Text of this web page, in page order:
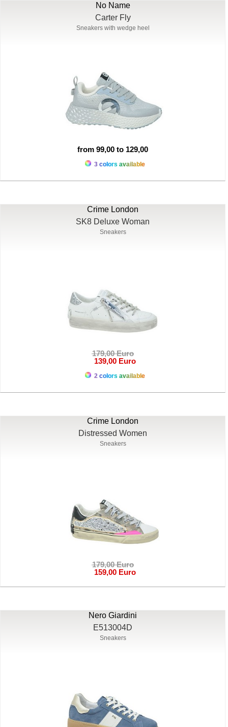
No Name
Carter Fly
Sneakers with wedge heel
from 99,00 to 129,00
3 colors available
Crime London
SK8 Deluxe Woman
Sneakers
179,00 Euro
139,00 Euro
2 colors available
Crime London
Distressed Women
Sneakers
179,00 Euro
159,00 Euro
Nero Giardini
E513004D
Sneakers